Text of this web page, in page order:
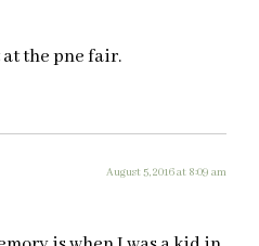
the pne fair.
August 5, 2016 at 8:09 am